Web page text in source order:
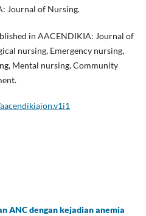
Journal of Nursing.
in AACENDIKIA: Journal of
nursing, Emergency nursing,
Mental nursing, Community
ANC dengan kejadian anemia